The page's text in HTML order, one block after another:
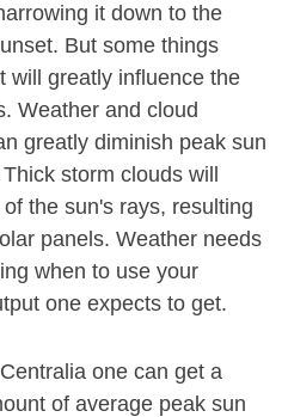
it down to the
But some things
will greatly influence the
Weather and cloud
greatly diminish peak sun
storm clouds will
the sun's rays, resulting
panels. Weather needs
when to use your
one expects to get.
one can get a
of average peak sun